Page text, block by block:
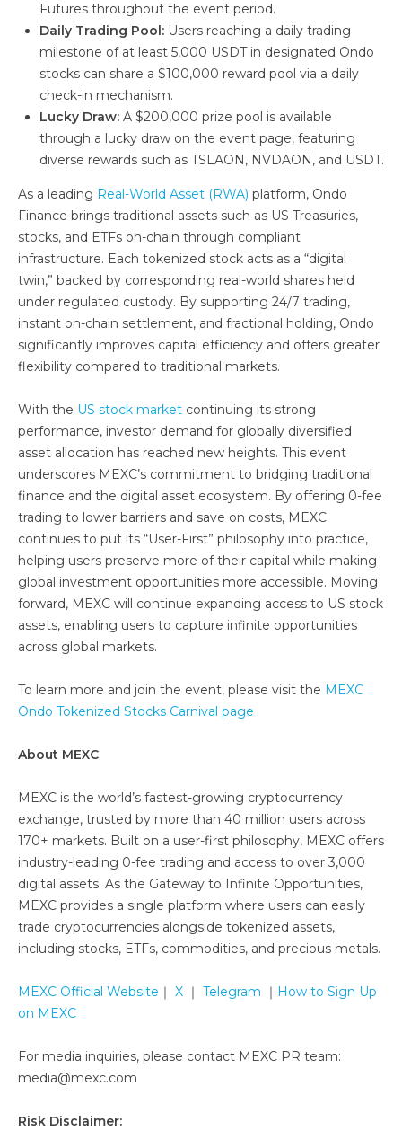
Futures throughout the event period.
Daily Trading Pool: Users reaching a daily trading
milestone of at least 5,000 USDT in designated Ondo
stocks can share a $100,000 reward pool via a daily
check-in mechanism.
Lucky Draw: A $200,000 prize pool is available
through a lucky draw on the event page, featuring
diverse rewards such as TSLAON, NVDAON, and USDT.
As a leading Real-World Asset (RWA) platform, Ondo
Finance brings traditional assets such as US Treasuries,
stocks, and ETFs on-chain through compliant
infrastructure. Each tokenized stock acts as a “digital
twin,” backed by corresponding real-world shares held
under regulated custody. By supporting 24/7 trading,
instant on-chain settlement, and fractional holding, Ondo
significantly improves capital efficiency and offers greater
flexibility compared to traditional markets.
With the US stock market continuing its strong
performance, investor demand for globally diversified
asset allocation has reached new heights. This event
underscores MEXC’s commitment to bridging traditional
finance and the digital asset ecosystem. By offering 0-fee
trading to lower barriers and save on costs, MEXC
continues to put its “User-First” philosophy into practice,
helping users preserve more of their capital while making
global investment opportunities more accessible. Moving
forward, MEXC will continue expanding access to US stock
assets, enabling users to capture infinite opportunities
across global markets.
To learn more and join the event, please visit the MEXC
Ondo Tokenized Stocks Carnival page
About MEXC
MEXC is the world’s fastest-growing cryptocurrency
exchange, trusted by more than 40 million users across
170+ markets. Built on a user-first philosophy, MEXC offers
industry-leading 0-fee trading and access to over 3,000
digital assets. As the Gateway to Infinite Opportunities,
MEXC provides a single platform where users can easily
trade cryptocurrencies alongside tokenized assets,
including stocks, ETFs, commodities, and precious metals.
MEXC Official Website ｜ X ｜ Telegram ｜ How to Sign Up
on MEXC
For media inquiries, please contact MEXC PR team:
media@mexc.com
Risk Disclaimer: